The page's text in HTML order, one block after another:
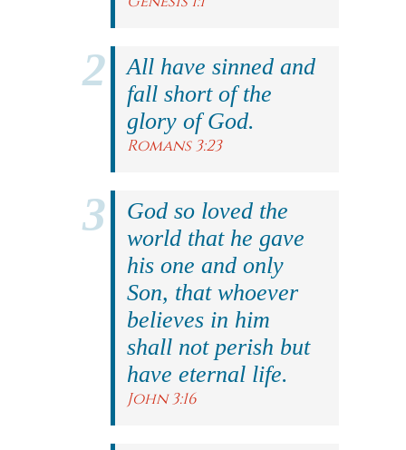
All have sinned and
fall short of the
glory of God.
Romans 3:23
God so loved the
world that he gave
his one and only
Son, that whoever
believes in him
shall not perish but
have eternal life.
John 3:16